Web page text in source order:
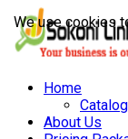
Home
About Us
We use cookies